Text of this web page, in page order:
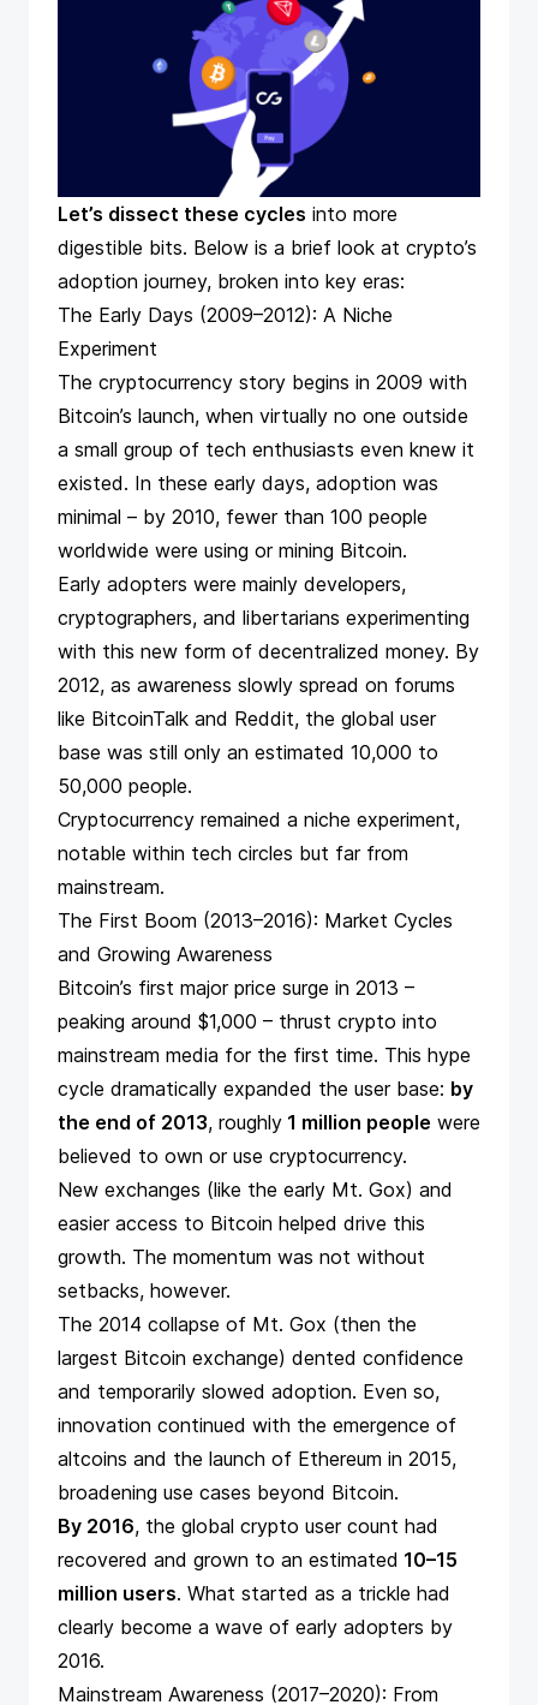
Let’s dissect these cycles into more
digestible bits. Below is a brief look at crypto’s
adoption journey, broken into key eras:
The Early Days (2009–2012): A Niche
Experiment
The cryptocurrency story begins in 2009 with
Bitcoin’s launch, when virtually no one outside
a small group of tech enthusiasts even knew it
existed. In these early days, adoption was
minimal – by 2010, fewer than 100 people
worldwide were using or mining Bitcoin​.
Early adopters were mainly developers,
cryptographers, and libertarians experimenting
with this new form of decentralized money. By
2012, as awareness slowly spread on forums
like BitcoinTalk and Reddit, the global user
base was still only an estimated 10,000 to
50,000 people.
Cryptocurrency remained a niche experiment,
notable within tech circles but far from
mainstream.
The First Boom (2013–2016): Market Cycles
and Growing Awareness
Bitcoin’s first major price surge in 2013 –
peaking around $1,000 – thrust crypto into
mainstream media for the first time. This hype
cycle dramatically expanded the user base: by
the end of 2013, roughly 1 million people were
believed to own or use cryptocurrency​.
New exchanges (like the early Mt. Gox) and
easier access to Bitcoin helped drive this
growth. The momentum was not without
setbacks, however.
The 2014 collapse of Mt. Gox (then the
largest Bitcoin exchange) dented confidence
and temporarily slowed adoption. Even so,
innovation continued with the emergence of
altcoins and the launch of Ethereum in 2015,
broadening use cases beyond Bitcoin.
By 2016, the global crypto user count had
recovered and grown to an estimated 10–15
million users​. What started as a trickle had
clearly become a wave of early adopters by
2016.
Mainstream Awareness (2017–2020): From